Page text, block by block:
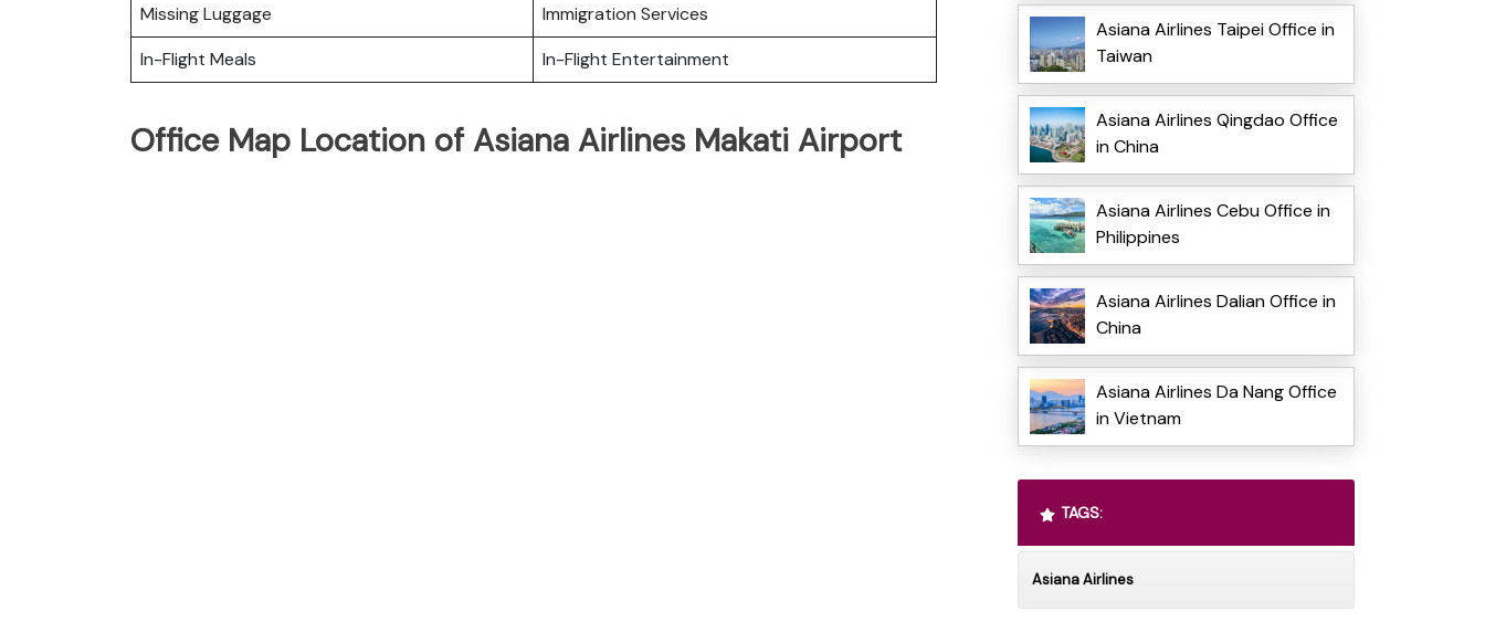
Missing Luggage
Immigration Services
In-Flight Meals
In-Flight Entertainment
Office Map Location of Asiana Airlines Makati Airport
Asiana Airlines Taipei Office in
Taiwan
Asiana Airlines Qingdao Office
in China
Asiana Airlines Cebu Office in
Philippines
Asiana Airlines Dalian Office in
China
Asiana Airlines Da Nang Office
in Vietnam
TAGS:
Asiana Airlines